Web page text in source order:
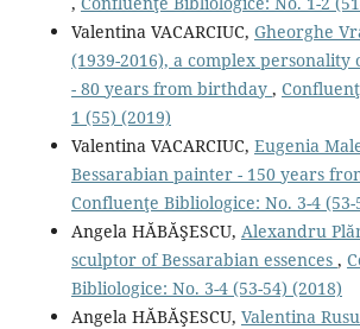
Valentina VACARCIUC, Gheorghe
(1939-2016), a complex personality
- 80 years from birthday ,
1 (55) (2019)
Valentina VACARCIUC, Eugenia
Bessarabian painter - 150 years
Confluenţe Bibliologice: No. 3-4 (53-
Angela HĂBĂŞESCU, Alexandru
sculptor of Bessarabian essences ,
Bibliologice: No. 3-4 (53-54) (2018)
Angela HĂBĂŞESCU, Valentina